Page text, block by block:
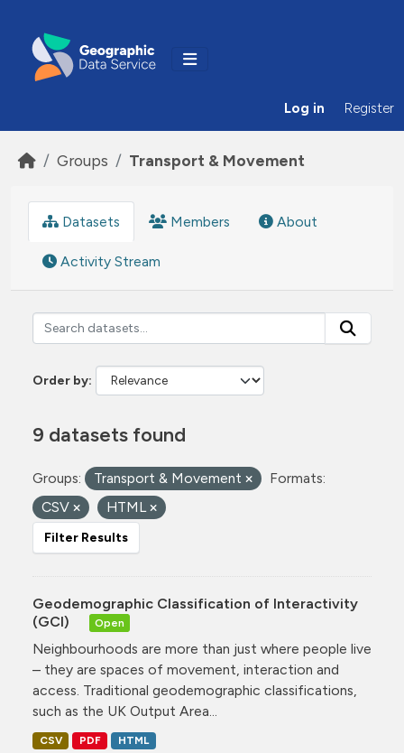
Log in Register
Groups Transport & Movement
Datasets Members About
Activity Stream
Order by
9 datasets found
Groups: Transport & Movement
Formats:
CSV
HTML
Filter Results
Geodemographic Classification of Interactivity
(GCI)
Open
Neighbourhoods are more than just where people live
– they are spaces of movement, interaction and
access. Traditional geodemographic classifications,
such as the UK Output Area...
CSV PDF HTML